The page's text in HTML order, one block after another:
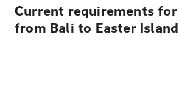
Current requirements
from Bali to Easter Island